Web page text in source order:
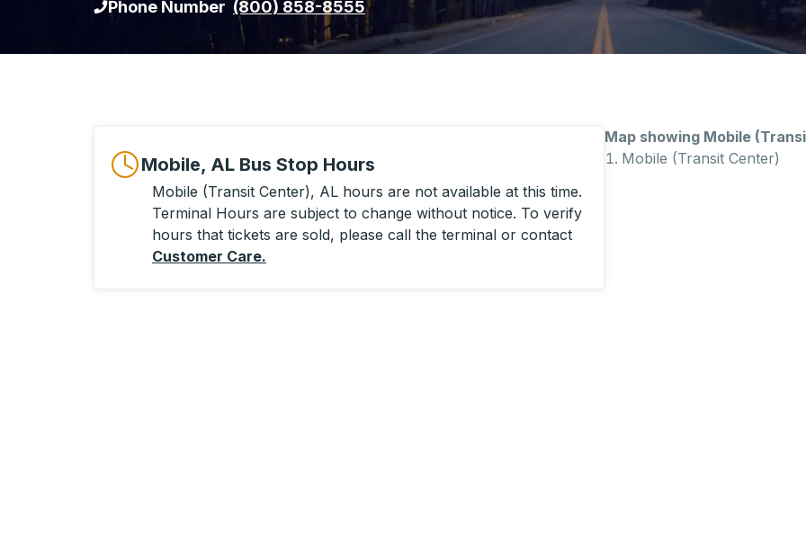
Phone Number (800) 858-8555
Mobile, AL Bus Stop Hours
Mobile (Transit Center), AL hours are not available at this time.
Terminal Hours are subject to change without notice. To verify
hours that tickets are sold, please call the terminal or contact
Customer Care.
Map showing Mobile
Mobile (Transit Center)